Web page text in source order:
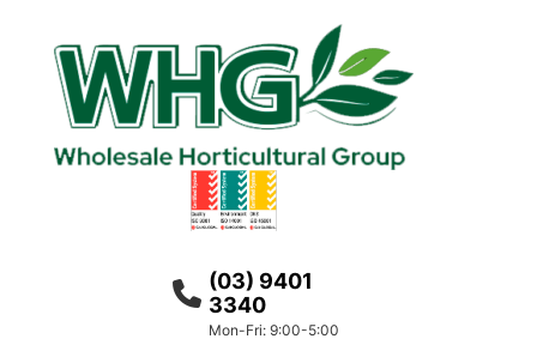
(03) 9401
3340
Mon-Fri: 9:00-5:00